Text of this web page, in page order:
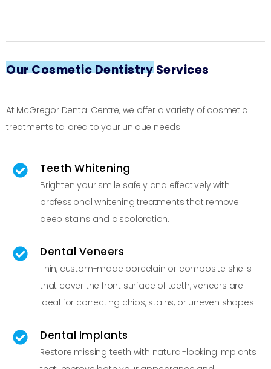
Our Cosmetic Dentistry Services
At McGregor Dental Centre, we offer a variety of cosmetic
treatments tailored to your unique needs:
Teeth Whitening
Brighten your smile safely and effectively with
professional whitening treatments that remove
deep stains and discoloration.
Dental Veneers
Thin, custom-made porcelain or composite shells
that cover the front surface of teeth, veneers are
ideal for correcting chips, stains, or uneven shapes.
Dental Implants
Restore missing teeth with natural-looking implants